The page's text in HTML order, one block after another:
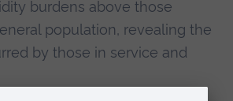
burdens above those
population, revealing the
by those in service and